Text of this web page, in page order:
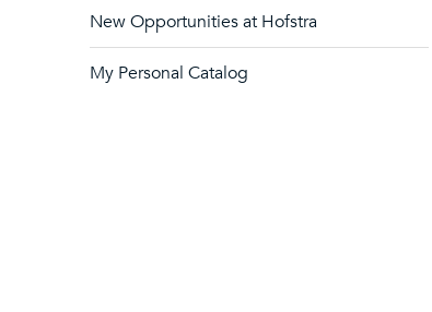
New Opportunities at Hofstra
My Personal Catalog